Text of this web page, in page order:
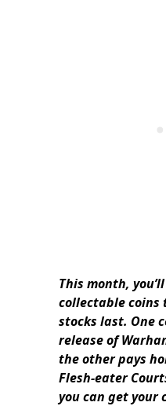
This month,
collectable coins
stocks last. One
release of
the other pays
Flesh-eater
you can get your